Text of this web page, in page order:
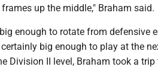
up the middle," Braham said.
enough to rotate from defensive
big enough to play at the
Division II level, Braham took a